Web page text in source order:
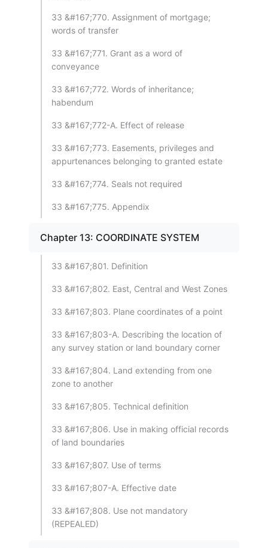
33 &#167;770. Assignment of mortgage;
words of transfer
33 &#167;771. Grant as a word of
conveyance
33 &#167;772. Words of inheritance;
habendum
33 &#167;772-A. Effect of release
33 &#167;773. Easements, privileges and
appurtenances belonging to granted estate
33 &#167;774. Seals not required
33 &#167;775. Appendix
Chapter 13: COORDINATE SYSTEM
33 &#167;801. Definition
33 &#167;802. East, Central and West Zones
33 &#167;803. Plane coordinates of a point
33 &#167;803-A. Describing the location of
any survey station or land boundary corner
33 &#167;804. Land extending from one
zone to another
33 &#167;805. Technical definition
33 &#167;806. Use in making official records
of land boundaries
33 &#167;807. Use of terms
33 &#167;807-A. Effective date
33 &#167;808. Use not mandatory
(REPEALED)